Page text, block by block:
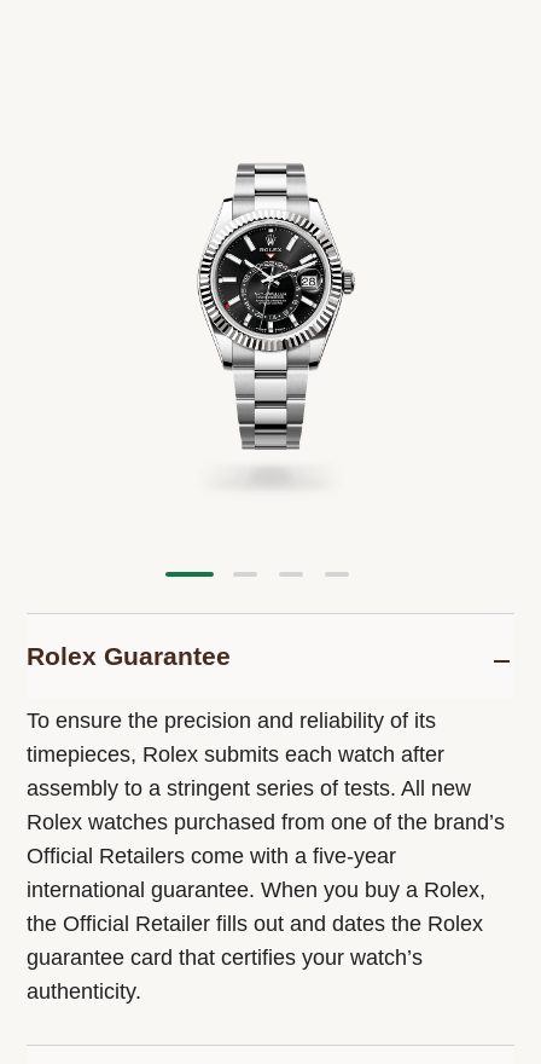
Rolex Guarantee
To ensure the precision and reliability of its
timepieces, Rolex submits each watch after
assembly to a stringent series of tests. All new
Rolex watches purchased from one of the brand’s
Official Retailers come with a five-year
international guarantee. When you buy a Rolex,
the Official Retailer fills out and dates the Rolex
guarantee card that certifies your watch’s
authenticity.